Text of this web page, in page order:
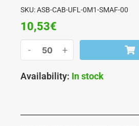
SKU: ASB-CAB-UFL-0M1-SMAF-00
10,53€
- +
Availability: In stock